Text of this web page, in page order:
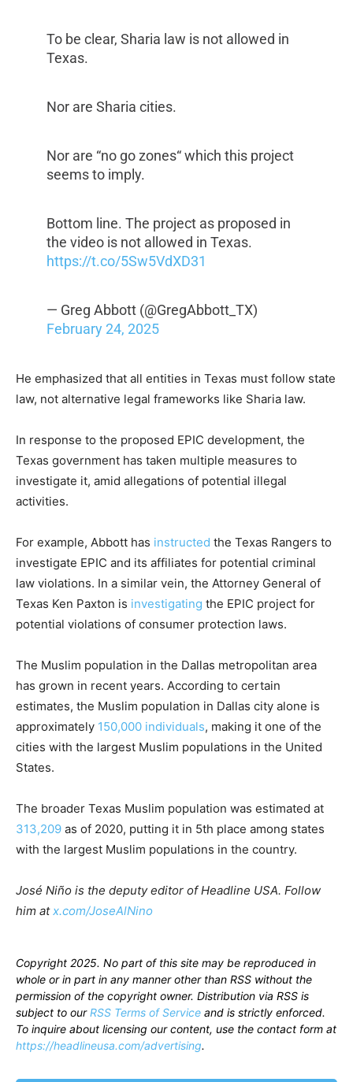
To be clear, Sharia law is not allowed in
Texas.
Nor are Sharia cities.
Nor are “no go zones“ which this project
seems to imply.
Bottom line. The project as proposed in
the video is not allowed in Texas.
https://t.co/5Sw5VdXD31
— Greg Abbott (@GregAbbott_TX)
February 24, 2025
He emphasized that all entities in Texas must follow state
law, not alternative legal frameworks like Sharia law.
In response to the proposed EPIC development, the
Texas government has taken multiple measures to
investigate it, amid allegations of potential illegal
activities.
For example, Abbott has instructed the Texas Rangers to
investigate EPIC and its affiliates for potential criminal
law violations. In a similar vein, the Attorney General of
Texas Ken Paxton is investigating the EPIC project for
potential violations of consumer protection laws.
The Muslim population in the Dallas metropolitan area
has grown in recent years. According to certain
estimates, the Muslim population in Dallas city alone is
approximately 150,000 individuals, making it one of the
cities with the largest Muslim populations in the United
States.
The broader Texas Muslim population was estimated at
313,209 as of 2020, putting it in 5th place among states
with the largest Muslim populations in the country.
José Niño is the deputy editor of Headline USA. Follow
him at x.com/JoseAlNino
Copyright 2025. No part of this site may be reproduced in
whole or in part in any manner other than RSS without the
permission of the copyright owner. Distribution via RSS is
subject to ourRSS Terms of Service and is strictly enforced.
To inquire about licensing our content, use the contact form at
https://headlineusa.com/advertising.